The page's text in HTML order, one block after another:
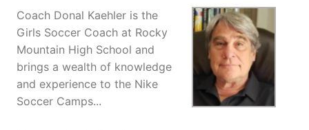
Coach Donal Kaehler is the
Girls Soccer Coach at Rocky
Mountain High School and
brings a wealth of knowledge
and experience to the Nike
Soccer Camps...